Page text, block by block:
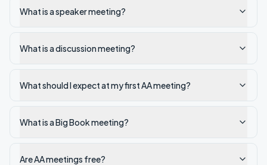
What is a speaker meeting?
What is a discussion meeting?
What should I expect at my first AA meeting?
What is a Big Book meeting?
Are AA meetings free?